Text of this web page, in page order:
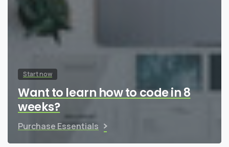
Start now
Want to learn how to code in 8
weeks?
Purchase Essentials